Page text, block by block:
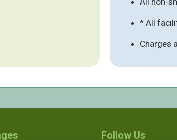
* All
Charges
Follow Us